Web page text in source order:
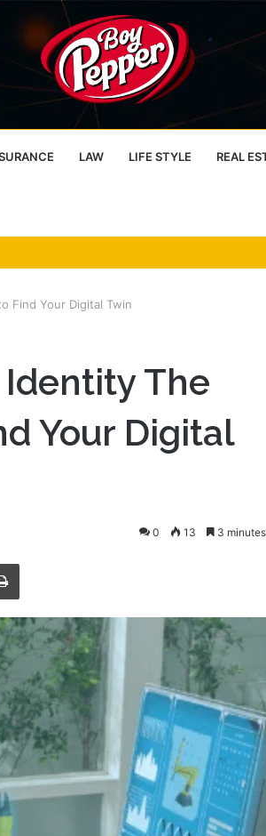
LAW LIFE STYLE REAL
Find Your Digital Twin
The
Your Digital
0 13 3
Print